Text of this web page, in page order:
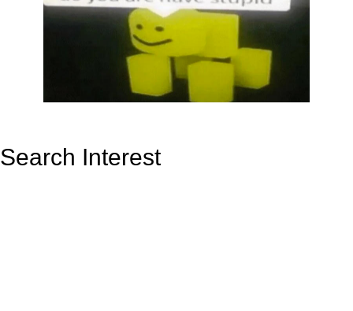
Search Interest